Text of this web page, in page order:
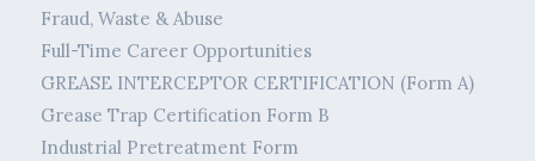
Fraud, Waste & Abuse
Full-Time Career Opportunities
GREASE INTERCEPTOR CERTIFICATION (Form A)
Grease Trap Certification Form B
Industrial Pretreatment Form